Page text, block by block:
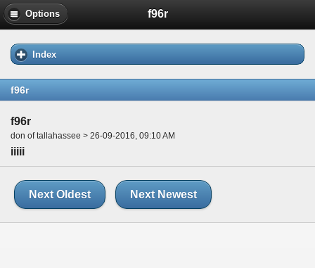
Options f96r
Index
f96r
f96r
don of tallahassee > 26-09-2016, 09:10 AM
iiiii
Next Oldest Next Newest